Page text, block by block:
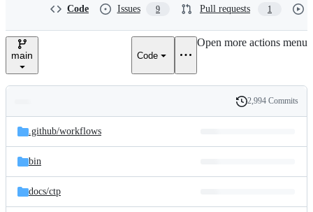
e
Code Issues 9 Pull requests 1
main Code
Open more actions menu
and
files
Latest
commit
History
2,994 Commits
.github/workflows
bin
docs/ctp